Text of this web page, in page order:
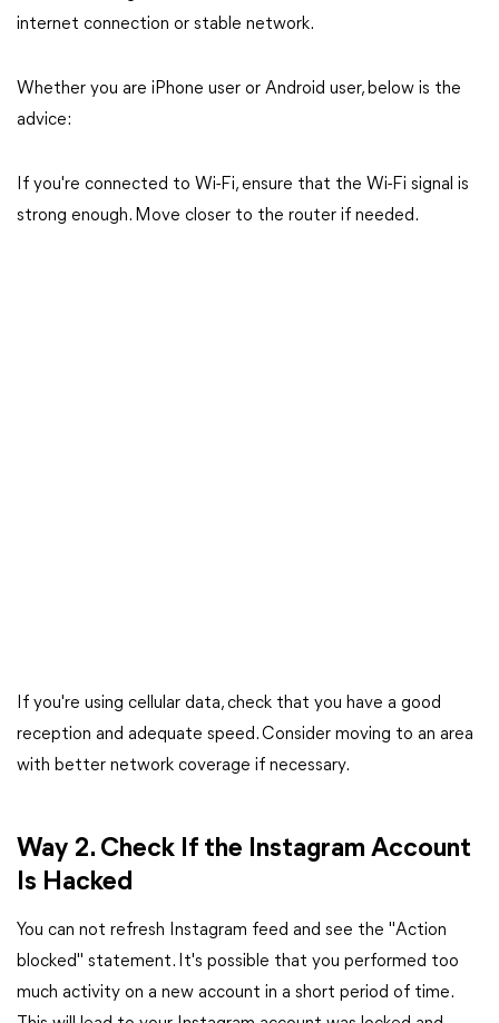
internet connection or stable network.
Whether you are iPhone user or Android user, below is the
advice:
If you're connected to Wi-Fi, ensure that the Wi-Fi signal is
strong enough. Move closer to the router if needed.
If you're using cellular data, check that you have a good
reception and adequate speed. Consider moving to an area
with better network coverage if necessary.
Way 2. Check If the Instagram Account
Is Hacked
You can not refresh Instagram feed and see the "Action
blocked" statement. It's possible that you performed too
much activity on a new account in a short period of time.